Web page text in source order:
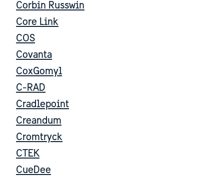
Corbin Russwin
Core Link
COS
Covanta
CoxGomyl
C-RAD
Cradlepoint
Creandum
Cromtryck
CTEK
CueDee